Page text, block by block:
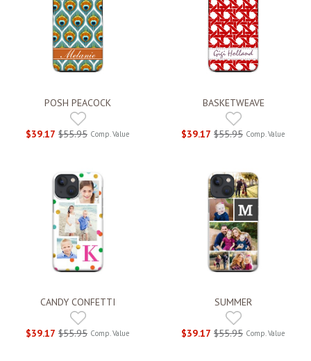
POSH PEACOCK
$39.17 $55.95 Comp. Value
BASKETWEAVE
$39.17 $55.95 Comp. Value
CANDY CONFETTI
$39.17 $55.95 Comp. Value
SUMMER
$39.17 $55.95 Comp. Value